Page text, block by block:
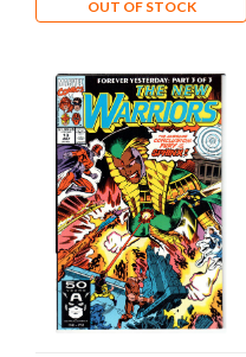
OUT OF STOCK